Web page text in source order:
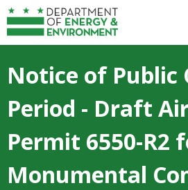
Skip to main content
Notice of Public
Period - Draft
Permit 6550-R2
Monumental